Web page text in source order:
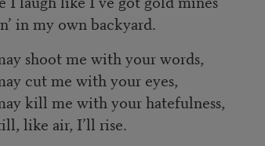
in my own backyard.
shoot me with your words,
cut me with your eyes,
kill me with your hatefulness,
like air, I’ll rise.